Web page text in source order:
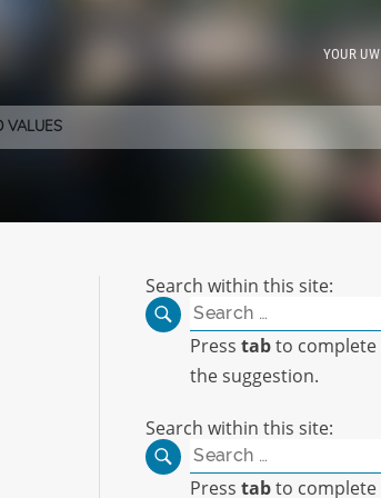
YOUR UW
VALUES
Search within this site:
Search
for:
Presstabto complete
the suggestion.
Search within this site:
Search
for:
Presstabto complete